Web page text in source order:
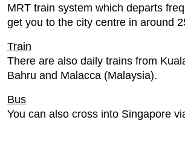
MRT train system which departs
get you to the city centre in around
Train
There are also daily trains from
Bahru and Malacca (Malaysia).
Bus
You can also cross into Singapore